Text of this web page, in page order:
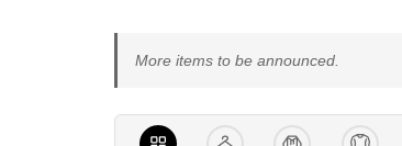
More items to be announced.